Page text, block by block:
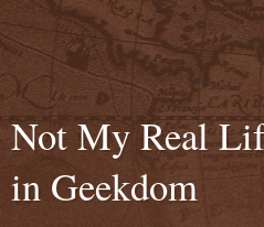
Not My Real
in Geekdom